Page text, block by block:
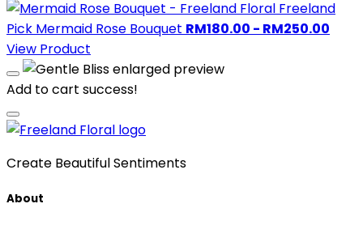
Freeland
Pick Mermaid Rose Bouquet RM180.00 - RM250.00
View Product
Add to cart success!
Create Beautiful Sentiments
About